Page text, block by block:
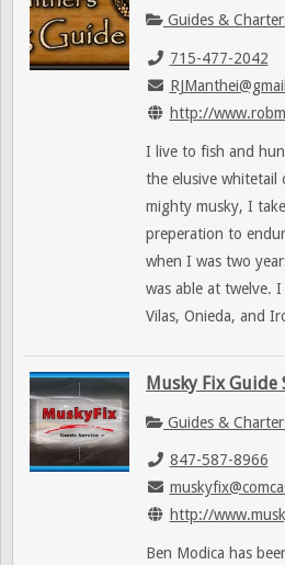
Guides &
715-477-2042
http://
I live to fish and
the elusive
mighty musky, I
preperation to
when I was two
was able at twelve.
Vilas, Onieda, and
Musky Fix Guide
Guides &
847-587-8966
http://
Ben Modica has